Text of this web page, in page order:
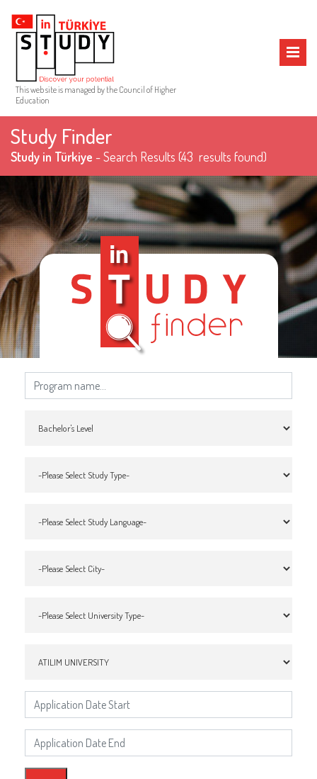
This web site is managed by the Council of Higher
Education
MENU
Study Finder
Study in Türkiye - Search Results (43 results found)